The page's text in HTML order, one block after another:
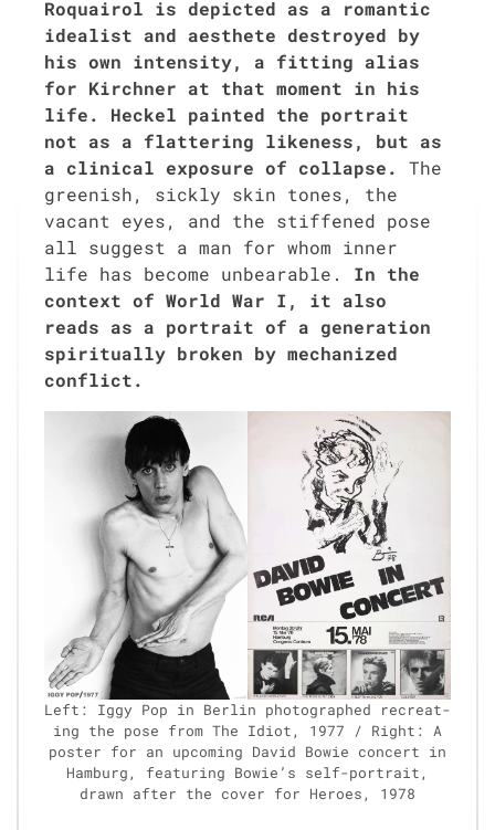
Roquairol is depict­ed as a roman­tic
ide­al­ist and aes­thete destroyed by
his own inten­si­ty, a fit­ting alias
for Kirch­n­er at that moment in his
life. Heck­el paint­ed the por­trait
not as a flat­ter­ing like­ness, but as
a clin­i­cal expo­sure of col­lapse.
The
green­ish, sick­ly skin tones, the
vacant eyes, and the stiff­ened pose
all sug­gest a man for whom inner
life has become unbear­able.
In the
con­text of World War I, it also
reads as a por­trait of a gen­er­a­tion
spir­i­tu­al­ly bro­ken by mech­a­nized
con­flict.
Left: Iggy Pop in Berlin pho­tographed recre­at­
ing the pose from The Idiot, 1977 / Right: A
poster for an upcom­ing David Bowie con­cert in
Ham­burg, fea­tur­ing Bowie’s self-por­trait,
drawn after the cov­er for Heroes, 1978